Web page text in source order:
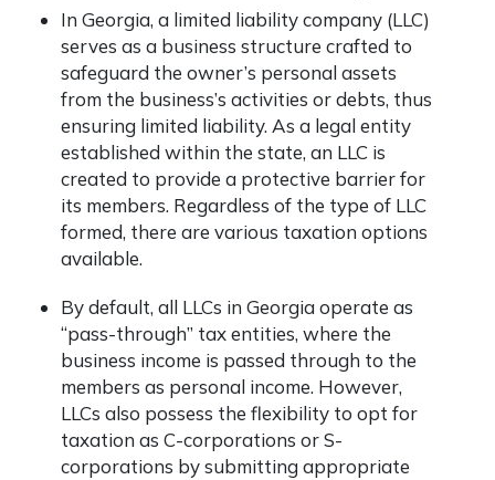
In Georgia, a limited liability company (LLC)
serves as a business structure crafted to
safeguard the owner’s personal assets
from the business’s activities or debts, thus
ensuring limited liability. As a legal entity
established within the state, an LLC is
created to provide a protective barrier for
its members. Regardless of the type of LLC
formed, there are various taxation options
available.
By default, all LLCs in Georgia operate as
“pass-through” tax entities, where the
business income is passed through to the
members as personal income. However,
LLCs also possess the flexibility to opt for
taxation as C-corporations or S-
corporations by submitting appropriate